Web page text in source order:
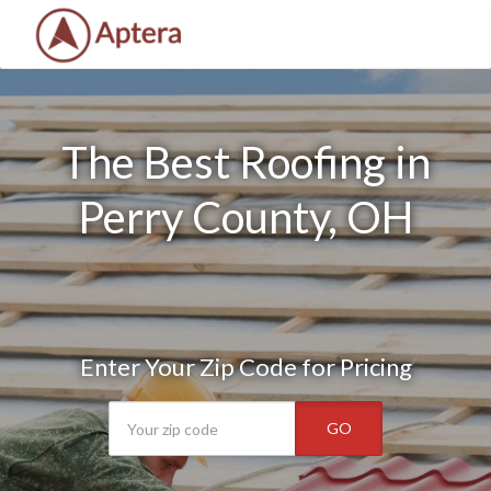
The Best Roofing in
Perry County, OH
Enter Your Zip Code for Pricing
GO